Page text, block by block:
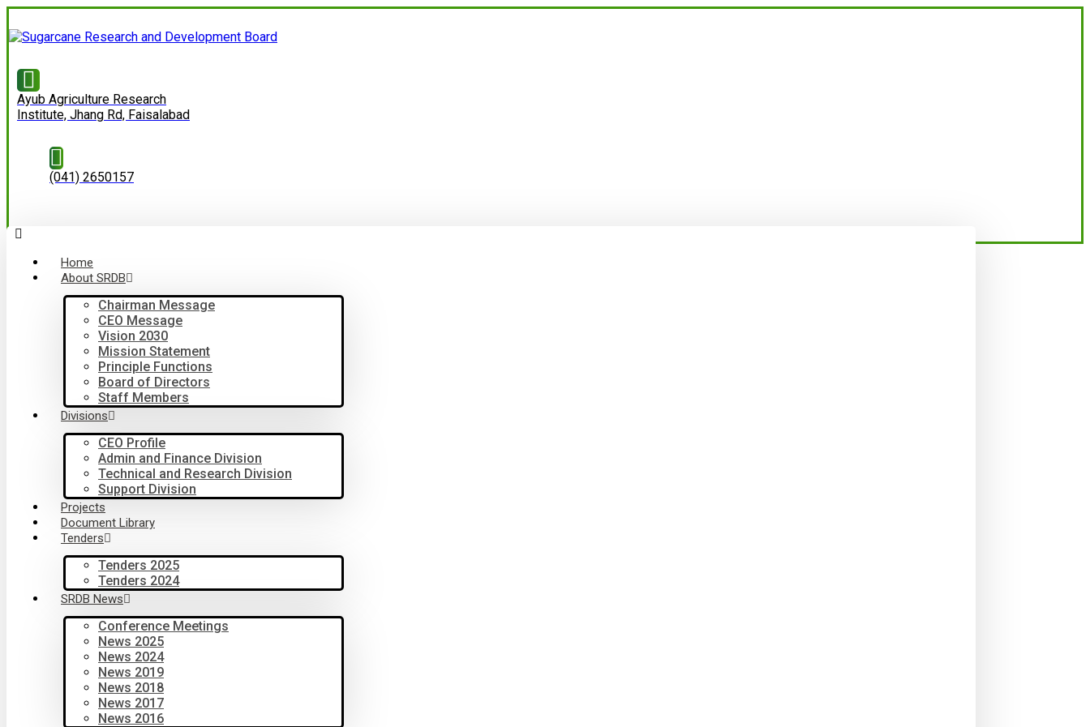
Ayub Agriculture Research
Institute, Jhang Rd, Faisalabad
(041) 2650157
Home
About SRDB
Chairman Message
CEO Message
Vision 2030
Mission Statement
Principle Functions
Board of Directors
Staff Members
Divisions
CEO Profile
Admin and Finance Division
Technical and Research Division
Support Division
Projects
Document Library
Tenders
Tenders 2025
Tenders 2024
SRDB News
Conference Meetings
News 2025
News 2024
News 2019
News 2018
News 2017
News 2016